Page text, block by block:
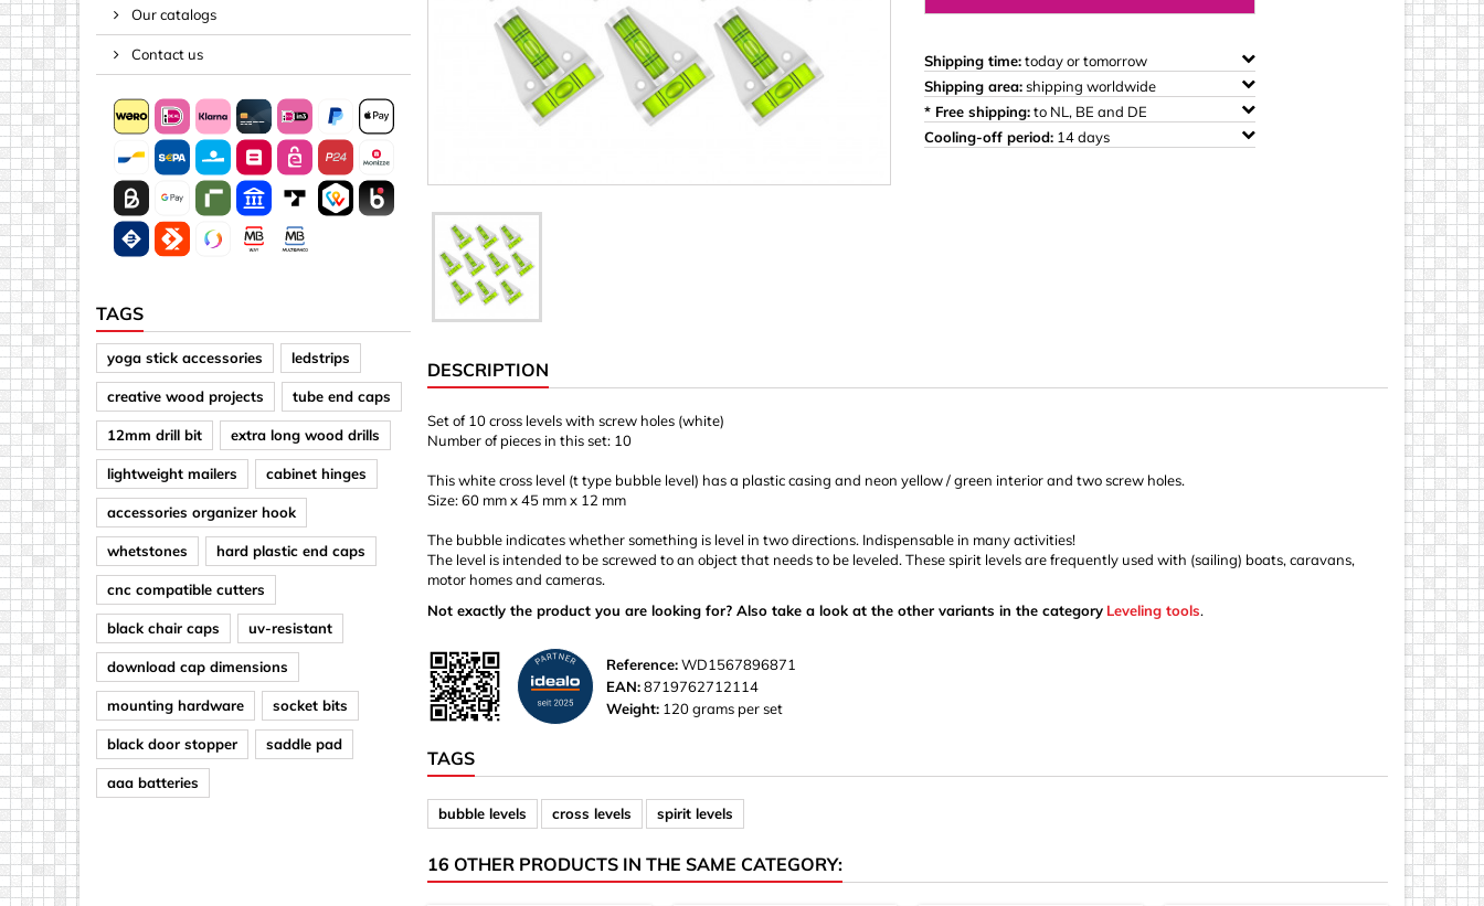
Tape, Rope & Glue
Threaded inserts (screw-in nuts)
Woody's Kids Box
Acrylic (plastic)
Mirrors
Other shapes
Sheet material 3 mm
Squares
Magnets
Our catalogs
Contact us
TAGS
yoga stick accessories ledstrips
creative wood projects tube end caps
12mm drill bit extra long wood drills
lightweight mailers cabinet hinges
accessories organizer hook
whetstones hard plastic end caps
cnc compatible cutters
black chair caps uv-resistant
download cap dimensions
mounting hardware socket bits
black door stopper saddle pad
aaa batteries
Shipping time:today or tomorrow
Shipping area:shipping worldwide
* Free shipping:to NL, BE and DE
Cooling-off period: 14 days
DESCRIPTION
Set of 10 cross levels with screw holes (white)
Number of pieces in this set: 10
This white cross level (t type bubble level) has a plastic casing and neon yellow / green interior and two screw holes.
Size: 60 mm x 45 mm x 12 mm
The bubble indicates whether something is level in two directions. Indispensable in many activities!
The level is intended to be screwed to an object that needs to be leveled. These spirit levels are frequently used with (sailing) boats, caravans,
motor homes and cameras.
Not exactly the product you are looking for? Also take a look at the other variants in the category Leveling tools.
Reference:WD1567896871
EAN:8719762712114
Weight: 120 grams per set
TAGS
bubble levels cross levels spirit levels
16 OTHER PRODUCTS IN THE SAME CATEGORY: